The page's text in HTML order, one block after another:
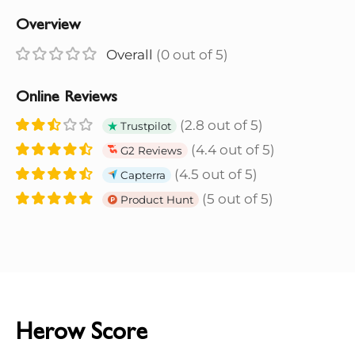
Overview
Overall (0 out of 5)
Online Reviews
Trustpilot (2.8 out of 5)
G2 Reviews (4.4 out of 5)
Capterra (4.5 out of 5)
Product Hunt (5 out of 5)
Herow Score